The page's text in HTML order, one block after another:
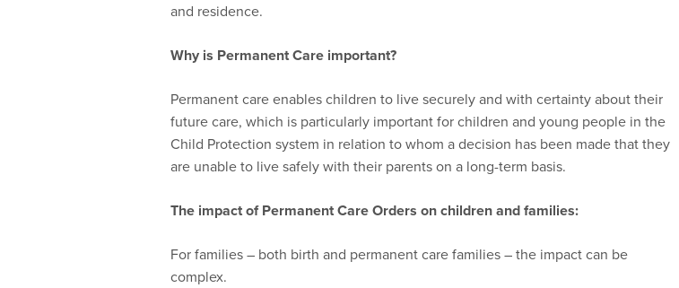
and residence.
Why is PermanentCare important?
Permanent care enables children to live securely and with certainty about their
future care, which is particularly important for children and young people in the
Child Protection system in relation to whom a decision has been made that they
are unable to live safely with their parents on a long-term basis.
The impact of PermanentCareOrders on children and families:
For families – both birth and permanent care families – the impact can be
complex.